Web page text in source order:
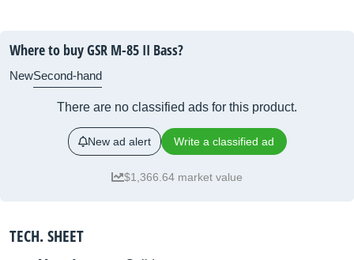
Where to buy GSR M-85 II Bass?
NewSecond-hand
There are no classified ads for this product.
New ad alert Write a classified ad
$1,366.64 market value
TECH. SHEET